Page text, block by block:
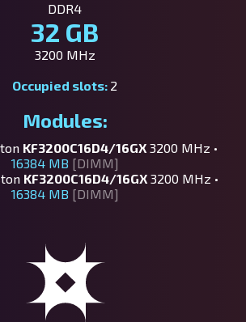
DDR4
32 GB
3200 MHz
Occupied slots: 2
Modules:
KF3200C16D4/16GX3200 MHz •
16384 MB [DIMM]
KF3200C16D4/16GX3200 MHz •
16384 MB [DIMM]